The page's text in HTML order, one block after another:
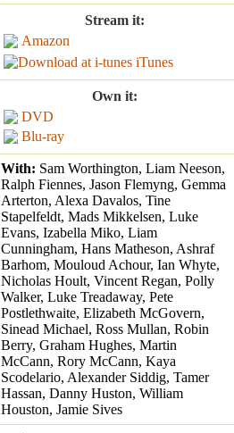
Stream it:
Amazon
iTunes
Own it:
DVD
Blu-ray
With: Sam Worthington, Liam Neeson,
Ralph Fiennes, Jason Flemyng, Gemma
Arterton, Alexa Davalos, Tine
Stapelfeldt, Mads Mikkelsen, Luke
Evans, Izabella Miko, Liam
Cunningham, Hans Matheson, Ashraf
Barhom, Mouloud Achour, Ian Whyte,
Nicholas Hoult, Vincent Regan, Polly
Walker, Luke Treadaway, Pete
Postlethwaite, Elizabeth McGovern,
Sinead Michael, Ross Mullan, Robin
Berry, Graham Hughes, Martin
McCann, Rory McCann, Kaya
Scodelario, Alexander Siddig, Tamer
Hassan, Danny Huston, William
Houston, Jamie Sives